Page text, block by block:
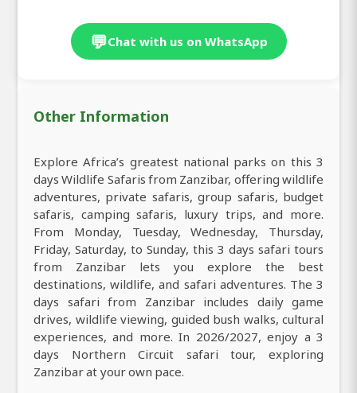
💬Chat with us on WhatsApp
Other Information
Explore Africa’s greatest national parks on this 3
days Wildlife Safaris from Zanzibar, offering wildlife
adventures, private safaris, group safaris, budget
safaris, camping safaris, luxury trips, and more.
From Monday, Tuesday, Wednesday, Thursday,
Friday, Saturday, to Sunday, this 3 days safari tours
from Zanzibar lets you explore the best
destinations, wildlife, and safari adventures. The 3
days safari from Zanzibar includes daily game
drives, wildlife viewing, guided bush walks, cultural
experiences, and more. In 2026/2027, enjoy a 3
days Northern Circuit safari tour, exploring
Zanzibar at your own pace.